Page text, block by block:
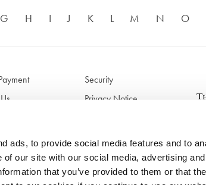
ads, to provide social media features and to
our site with our social media, advertising
that you’ve provided to them or that
G H I J K L M N O
Security
Privacy Notice